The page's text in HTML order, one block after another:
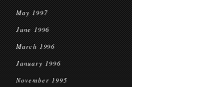
May 1997
June 1996
March 1996
January 1996
November 1995